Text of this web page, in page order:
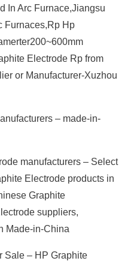
In Arc Furnace,Jiangsu
Furnaces,Rp Hp
Electrode Rp from
or Manufacturer-Xuzhou
– made-in-
manufacturers – Select
Electrode products in
Graphite
suppliers,
Made-in-China
Sale – HP Graphite